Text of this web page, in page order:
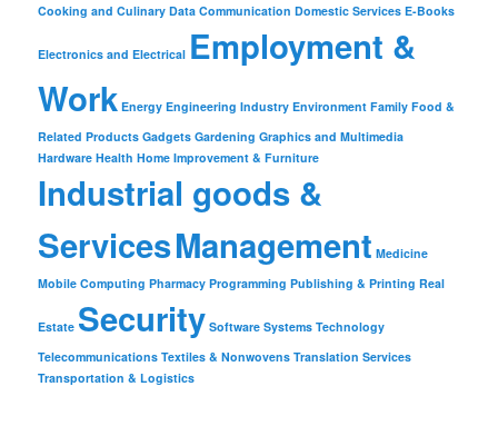
Cooking and Culinary Data Communication Domestic Services E-Books
Electronics and Electrical Employment &
Work Energy Engineering Industry Environment Family Food &
Related Products Gadgets Gardening Graphics and Multimedia
Hardware Health Home Improvement & Furniture
Industrial goods &
ServicesManagement Medicine
Mobile Computing Pharmacy Programming Publishing & Printing Real
Estate Security Software Systems Technology
Telecommunications Textiles & Nonwovens Translation Services
Transportation & Logistics